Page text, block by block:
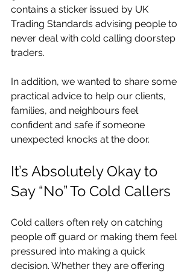
contains a sticker issued by UK
Trading Standards advising people to
never deal with cold calling doorstep
traders.
In addition, we wanted to share some
practical advice to help our clients,
families, and neighbours feel
confident and safe if someone
unexpected knocks at the door.
It’s Absolutely Okay to
Say “No” To Cold Callers
Cold callers often rely on catching
people off guard or making them feel
pressured into making a quick
decision. Whether they are offering